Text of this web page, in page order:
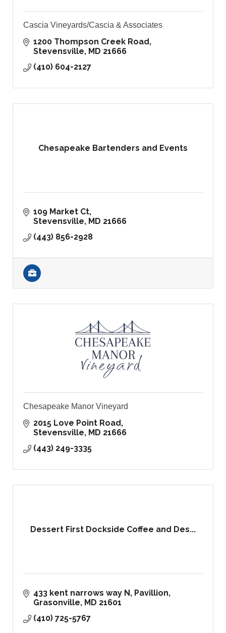
Cascia Vineyards/Cascia & Associates
1200 Thompson Creek Road
Stevensville MD 21666
(410) 604-2127
Chesapeake Bartenders and Events
109 Market Ct
Stevensville MD 21666
(443) 856-2928
Chesapeake Manor Vineyard
2015 Love Point Road
Stevensville MD 21666
(443) 249-3335
Dessert First Dockside Coffee and Des...
433 kent narrows way N Pavillion
Grasonville MD 21601
(410) 725-5767